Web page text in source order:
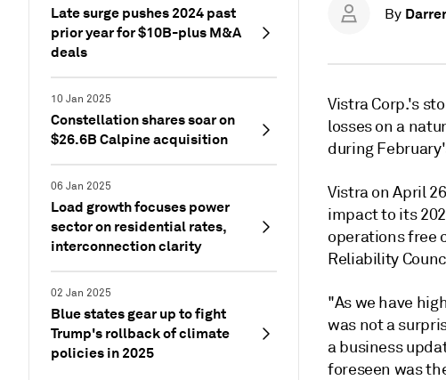
Late surge pushes 2024 past
prior year for $10B-plus M&A
deals
10 Jan 2025
Constellation shares soar on
$26.6B Calpine acquisition
06 Jan 2025
Load growth focuses power
sector on residential rates,
interconnection clarity
02 Jan 2025
Blue states gear up to fight
Trump's rollback of climate
policies in 2025
By
Vistra Corp.'s
losses on a
during
Vistra on April
impactto its
operations free
Reliability
"As we have
was not a
a business
foreseen was